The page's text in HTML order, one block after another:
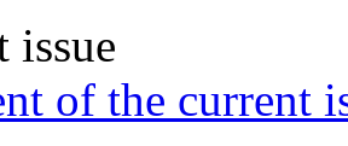
issue
of the current